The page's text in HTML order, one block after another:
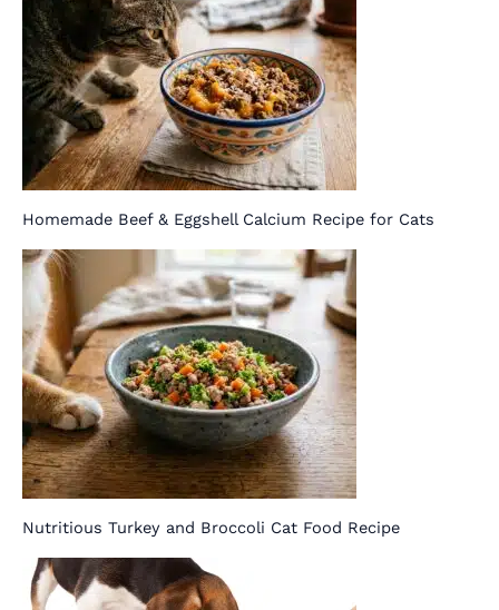
Homemade Beef & Eggshell Calcium Recipe for Cats
Nutritious Turkey and Broccoli Cat Food Recipe